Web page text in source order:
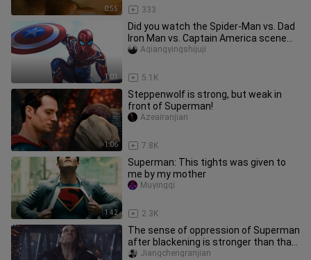
0:55 333
1:01
Did you watch the Spider-Man vs. Dad
Iron Man vs. Captain America scene
the same as me?
5.1K
Aqiangyingshijuji
1:06
Steppenwolf is strong, but weak in
front of Superman!
7.8K
Azeairanjian
1:42
Superman: This tights was given to
me by my mother
2.3K
Muyingqi
The sense of oppression of Superman
after blackening is stronger than that
of the motherland!
Jiangchengranjian